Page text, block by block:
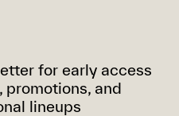
for early access
and
lineups